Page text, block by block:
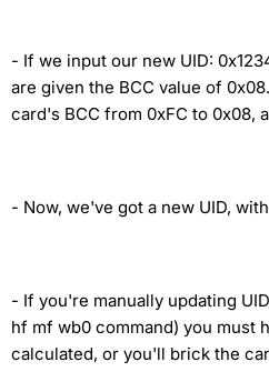
- If we input our new UID:
are given the BCC value of
card's BCC from 0xFC to 0x08,
- Now, we've got a new UID,
- If you're manually updating
hf mf wb0 command) you must
calculated, or you'll brick the